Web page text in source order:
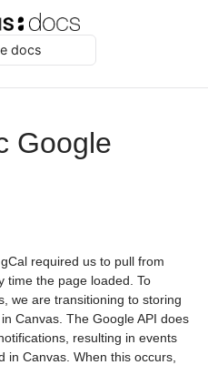
docs
Google
required us to pull from
time the page loaded. To
we are transitioning to storing
Canvas. The Google API does
resulting in events
in Canvas. When this occurs,